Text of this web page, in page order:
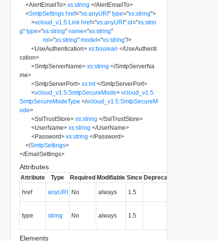
<AlertEmailTo> xs:string </AlertEmailTo>
<SmtpSettings href="xs:anyURI" type="xs:string">
<vcloud_v1.5:Link href="xs:anyURI" id="xs:strin
g" type="xs:string" name="xs:string"
rel="xs:string" model="xs:string"/>
<UseAuthentication> xs:boolean </UseAuthenti
cation>
<SmtpServerName> xs:string </SmtpServerNa
me>
<SmtpServerPort> xs:int </SmtpServerPort>
<vcloud_v1.5:SmtpSecureMode> vcloud_v1.5:
SmtpSecureModeType </vcloud_v1.5:SmtpSecureM
ode>
<SslTrustStore> xs:string </SslTrustStore>
<UserName> xs:string </UserName>
<Password> xs:string </Password>
</SmtpSettings>
</EmailSettings>
Attributes
Attribute Type Required Modifiable Since Deprecated
href anyURI No always 1.5
type string No always 1.5
Elements